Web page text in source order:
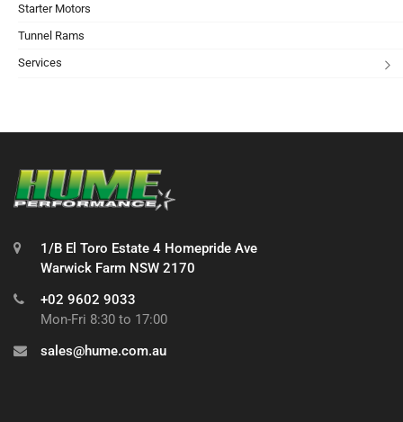
Starter Motors
Tunnel Rams
Services
1/B El Toro Estate 4 Homepride Ave
Warwick Farm NSW 2170
+02 9602 9033
Mon-Fri 8:30 to 17:00
sales@hume.com.au